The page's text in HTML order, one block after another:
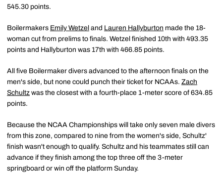
545.30 points.
Boilermakers Emily Wetzel and Lauren Hallyburton made the 18-
woman cut from prelims to finals. Wetzel finished 10th with 493.35
points and Hallyburton was 17th with 466.85 points.
All five Boilermaker divers advanced to the afternoon finals on the
men's side, but none could punch their ticket for NCAAs. Zach
Schultz was the closest with a fourth-place 1-meter score of 634.85
points.
Because the NCAA Championships will take only seven male divers
from this zone, compared to nine from the women's side, Schultz'
finish wasn't enough to qualify. Schultz and his teammates still can
advance if they finish among the top three off the 3-meter
springboard or win off the platform Sunday.